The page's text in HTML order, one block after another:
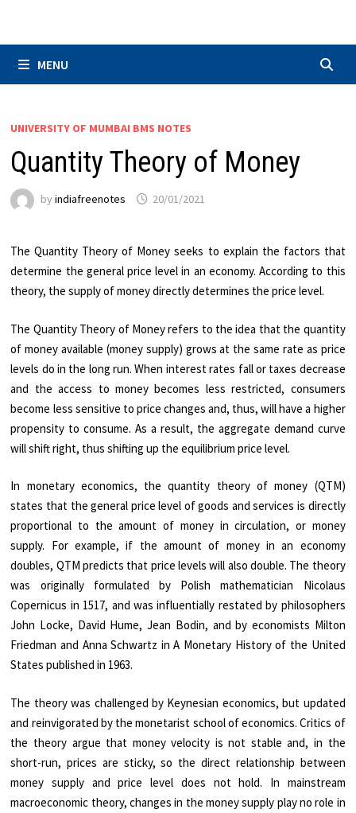
MENU
UNIVERSITY OF MUMBAI BMS NOTES
Quantity Theory of Money
byindiafreenotes 20/01/2021
The Quantity Theory of Money seeks to explain the factors that
determine the general price level in an economy. According to this
theory, the supply of money directly determines the price level.
The Quantity Theory of Money refers to the idea that the quantity
of money available (money supply) grows at the same rate as price
levels do in the long run. When interest rates fall or taxes decrease
and the access to money becomes less restricted, consumers
become less sensitive to price changes and, thus, will have a higher
propensity to consume. As a result, the aggregate demand curve
will shift right, thus shifting up the equilibrium price level.
In monetary economics, the quantity theory of money (QTM)
states that the general price level of goods and services is directly
proportional to the amount of money in circulation, or money
supply. For example, if the amount of money in an economy
doubles, QTM predicts that price levels will also double. The theory
was originally formulated by Polish mathematician Nicolaus
Copernicus in 1517, and was influentially restated by philosophers
John Locke, David Hume, Jean Bodin, and by economists Milton
Friedman and Anna Schwartz in A Monetary History of the United
States published in 1963.
The theory was challenged by Keynesian economics, but updated
and reinvigorated by the monetarist school of economics. Critics of
the theory argue that money velocity is not stable and, in the
short-run, prices are sticky, so the direct relationship between
money supply and price level does not hold. In mainstream
macroeconomic theory, changes in the money supply play no role in